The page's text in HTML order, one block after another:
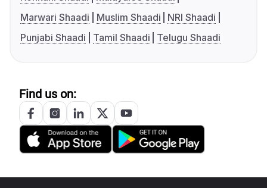
Marwari Shaadi
Muslim Shaadi
NRI Shaadi
Punjabi Shaadi
Tamil Shaadi Telugu Shaadi
Find us on: